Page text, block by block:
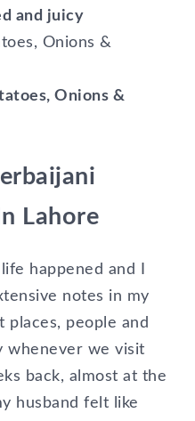
and juicy
Onions &
Lahore
happened and I
notes in my
places, people and
whenever we visit
back, almost at the
husband felt like